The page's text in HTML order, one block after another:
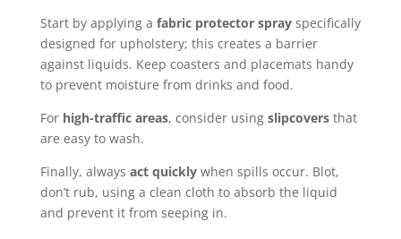
Start by applying a fabric protector sprayspecifically
designed for upholstery; this creates a barrier
against liquids. Keep coasters and placemats handy
to prevent moisture from drinks and food.
For high-traffic areas, consider using slipcoversthat
are easy to wash.
Finally, always act quicklywhen spills occur. Blot,
don’t rub, using a clean cloth to absorb the liquid
and prevent it from seeping in.